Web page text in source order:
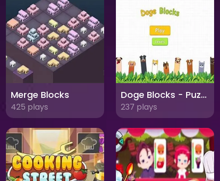
Merge Blocks
425 plays
Doge Blocks - Puzzle Adventure
237 plays